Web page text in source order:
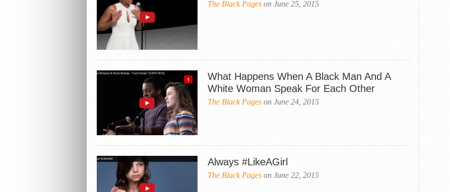
The Black Pages on June 25, 2015
1
What Happens When A Black Man And A
White Woman Speak For Each Other
The Black Pages on June 24, 2015
Always #LikeAGirl
The Black Pages on June 22, 2015